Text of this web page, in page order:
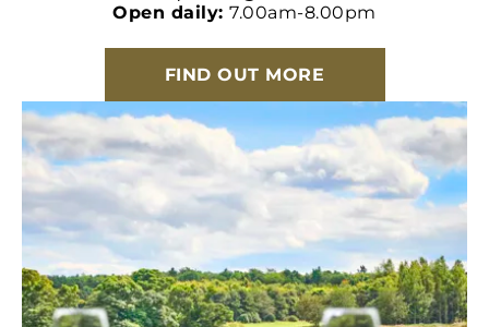
Open daily:7.00am-8.00pm
FIND OUT MORE